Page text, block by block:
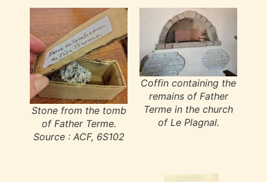
Stone from the tomb
of Father Terme.
Source : ACF, 6S102
Coffin containing the
remains of Father
Terme in the church
of Le Plagnal.